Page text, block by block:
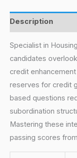
Description
Specialist in
candidates
credit
reserves for credit
based questions
subordination
Mastering these
passing scores